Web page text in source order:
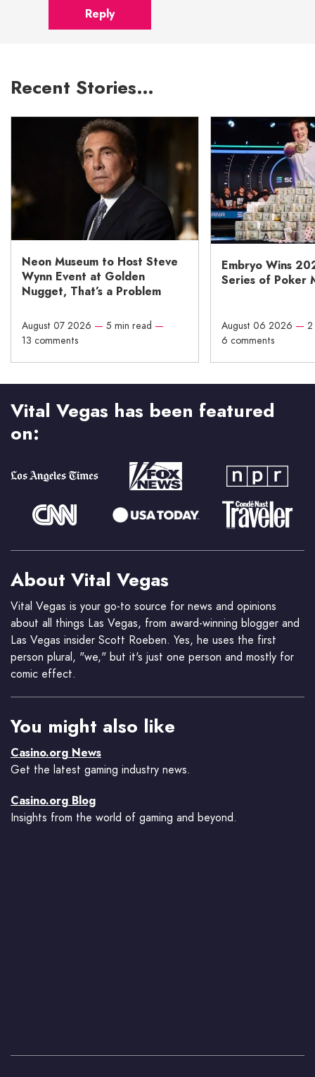
Reply
Recent Stories…
Neon Museum to Host Steve
Wynn Event at Golden
Nugget, That’s a Problem
August 07 2026 — 5 min read —
13 comments
Embryo Wins
Series of Poker
August 06 2026 —
6 comments
Vital Vegas has been featured
on:
About Vital Vegas
Vital Vegas is your go-to source for news and opinions
about all things Las Vegas, from award-winning blogger and
Las Vegas insider Scott Roeben. Yes, he uses the first
person plural, "we," but it's just one person and mostly for
comic effect.
You might also like
Casino.org News
Get the latest gaming industry news.
Casino.org Blog
Insights from the world of gaming and beyond.